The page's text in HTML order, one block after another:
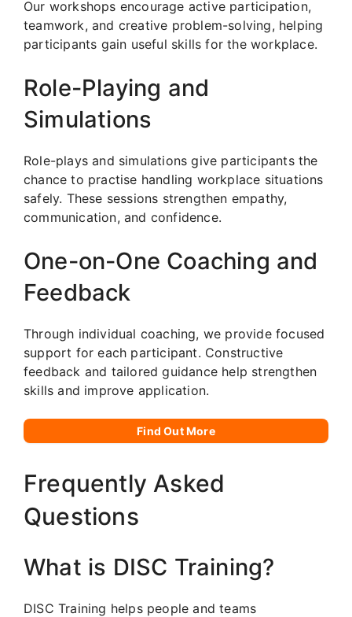
Our workshops encourage active participation,
teamwork, and creative problem-solving, helping
participants gain useful skills for the workplace.
Role-Playing and
Simulations
Role-plays and simulations give participants the
chance to practise handling workplace situations
safely. These sessions strengthen empathy,
communication, and confidence.
One-on-One Coaching and
Feedback
Through individual coaching, we provide focused
support for each participant. Constructive
feedback and tailored guidance help strengthen
skills and improve application.
Find Out More
Frequently Asked
Questions
What is DISC Training?
DISC Training helps people and teams